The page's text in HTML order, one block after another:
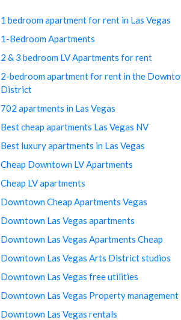
1 bedroom apartment for rent in Las Vegas
1-Bedroom Apartments
2 & 3 bedroom LV Apartments for rent
2-bedroom apartment for rent in the
District
702 apartments in Las Vegas
Best cheap apartments Las Vegas NV
Best luxury apartments in Las Vegas
Cheap Downtown LV Apartments
Cheap LV apartments
Downtown Cheap Apartments Vegas
Downtown Las Vegas apartments
Downtown Las Vegas Apartments Cheap
Downtown Las Vegas Arts District studios
Downtown Las Vegas free utilities
Downtown Las Vegas Property management
Downtown Las Vegas rentals